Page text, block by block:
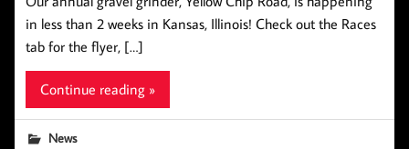
in less than 2 weeks in Kansas, Illinois! Check out the Races
tab for the flyer, […]
Continue reading »
News